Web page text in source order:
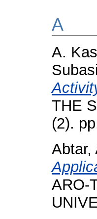
A
A.
THE
(2).
Abtar,
ARO-